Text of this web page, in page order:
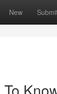
New